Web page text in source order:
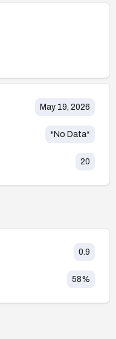
May 19, 2026
*No Data*
20
0.9
58%